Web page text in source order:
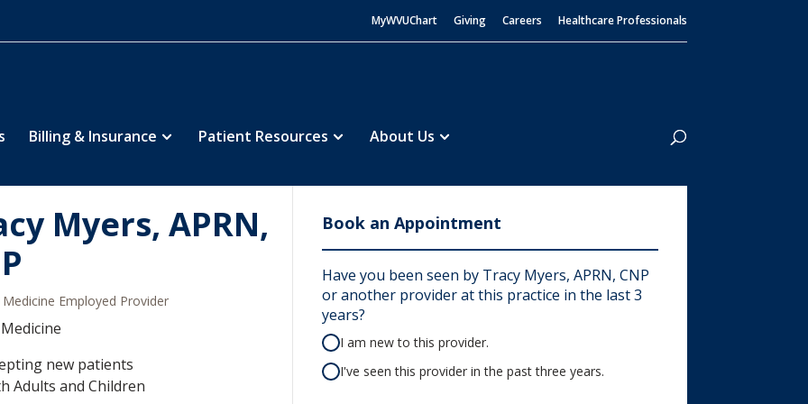
MyWVUChart Giving Careers Healthcare Professionals
Billing & Insurance Patient Resources About Us
Search
Myers, APRN,
Medicine Employed Provider
new patients
Adults and Children
Book an Appointment
Have you been seen by Tracy Myers, APRN, CNP
or another provider at this practice in the last 3
years?
I am new to this provider.
I've seen this provider in the past three years.